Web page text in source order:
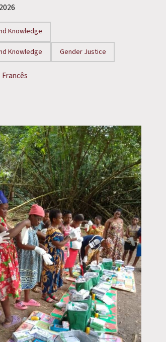
Knowledge
Knowledge Gender Justice
Francês